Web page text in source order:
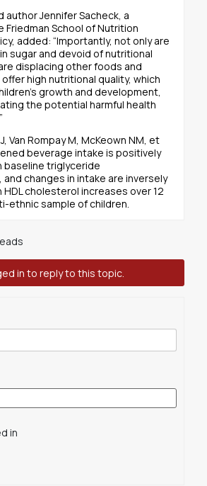
author Jennifer Sacheck, a
School of Nutrition
added: “Importantly, not only are
sugar and devoid of nutritional
displacing other foods and
high nutritional quality, which
growth and development,
the potential harmful health
Van Rompay M, McKeown NM, et
beverage intake is positively
baseline triglyceride
changes in intake are inversely
cholesterol increases over 12
ethnic sample of children.
in to reply to this topic.
in